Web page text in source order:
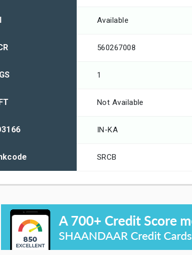
Available
560267008
1
Not Available
IN-KA
SRCB